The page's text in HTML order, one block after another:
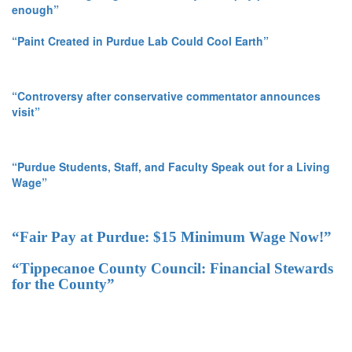
enough”
“Paint Created in Purdue Lab Could Cool Earth”
“Controversy after conservative commentator announces
visit”
“Purdue Students, Staff, and Faculty Speak out for a Living
Wage”
“Fair Pay at Purdue: $15 Minimum Wage Now!”
“Tippecanoe County Council: Financial Stewards
for the County”